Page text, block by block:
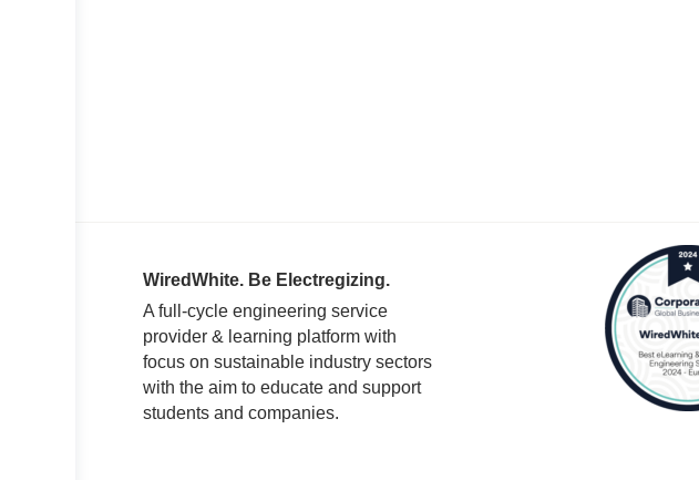
WiredWhite. Be Electregizing.
A full-cycle engineering service
provider & learning platform with
focus on sustainable industry sectors
with the aim to educate and support
students and companies.